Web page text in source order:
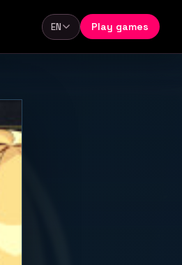
Language
EN Play games